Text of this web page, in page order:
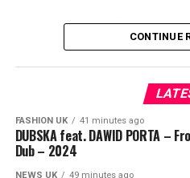
In this video, J.L. Partners
analyses the political
of a Labour-led coalition
discusses why vote
talking point and what the
mean for the wider political
The discussion also features
CONTINUE
FASHION UK 41 minutes ago
DUBSKA feat. DAWID PORTA –
Dub – 2024
NEWS UK 49 minutes ago